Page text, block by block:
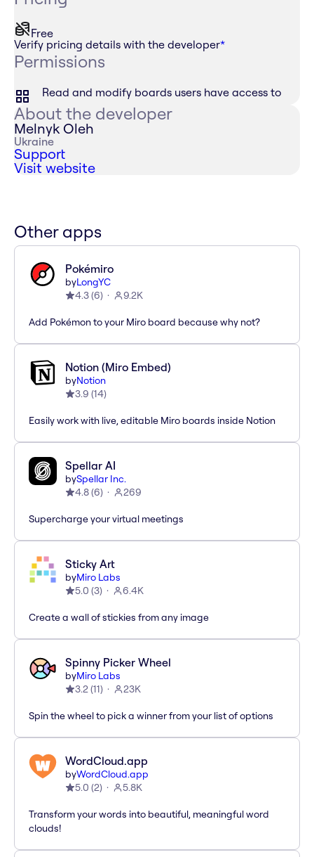
Free
Verify pricing details with the developer*
Permissions
Read and modify boards users have access to
About the developer
Melnyk Oleh
Ukraine
Support
Visit website
Other apps
Pokémiro
byLongYC
4.3(6) 9.2K
Add Pokémon to your Miro board because why not?
Notion (Miro Embed)
byNotion
3.9 (14)
Easily work with live, editable Miro boards inside Notion
Spellar AI
bySpellar Inc.
4.8(6) 269
Supercharge your virtual meetings
Sticky Art
byMiro Labs
5.0 (3) 6.4K
Create a wall of stickies from any image
Spinny Picker Wheel
byMiro Labs
3.2(11) 23K
Spin the wheel to pick a winner from your list of options
WordCloud.app
byWordCloud.app
5.0 (2) 5.8K
Transform your words into beautiful, meaningful word
clouds!